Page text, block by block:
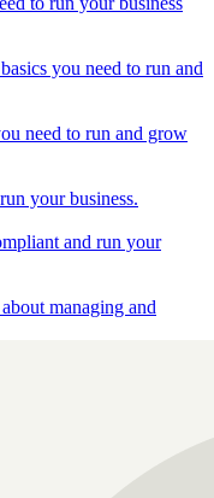
you need to run and
need to run and grow
your business.
and run your
managing and